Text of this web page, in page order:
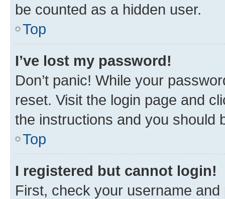
be counted as a hidden user.
Top
I’ve lost my password!
Don’t panic! While your
reset. Visit the login page and
the instructions and you should
Top
I registered but cannot login!
First, check your username